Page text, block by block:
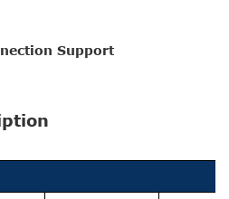
Support